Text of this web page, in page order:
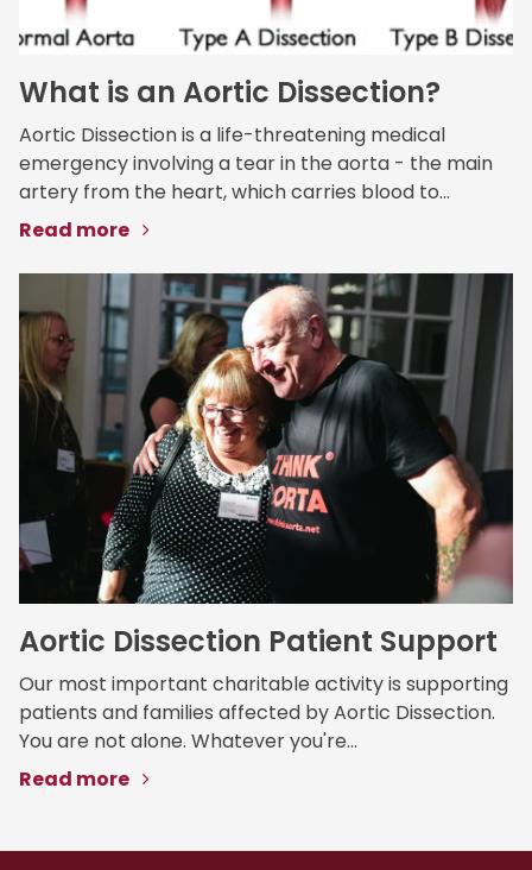
What is an Aortic Dissection?
Aortic Dissection is a life-threatening medical
emergency involving a tear in the aorta - the main
artery from the heart, which carries blood to...
Read more
Aortic Dissection Patient Support
Our most important charitable activity is supporting
patients and families affected by Aortic Dissection.
You are not alone. Whatever you're...
Read more